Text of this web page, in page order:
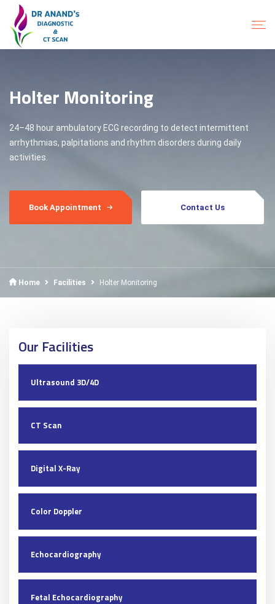
Holter Monitoring
24–48 hour ambulatory ECG recording to detect intermittent
arrhythmias, palpitations and rhythm disorders during daily
activities.
Book Appointment Contact Us
Home Facilities Holter Monitoring
Our Facilities
Ultrasound 3D/4D
CT Scan
Digital X-Ray
Color Doppler
Echocardiography
Fetal Echocardiography